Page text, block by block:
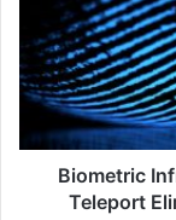
VMWare
Marketplace
Solution
from
Teleport
Eliminates
Need
Passwords
Biometric
Teleport